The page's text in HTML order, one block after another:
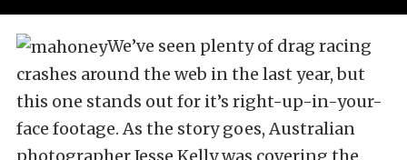
We’ve seen plenty of drag racing
crashes around the web in the last year, but
this one stands out for it’s right-up-in-your-
face footage. As the story goes, Australian
photographer Jesse Kelly was covering the